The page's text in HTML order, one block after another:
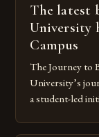
The latest
University
Campus
The Journey to
University’s
a student-led